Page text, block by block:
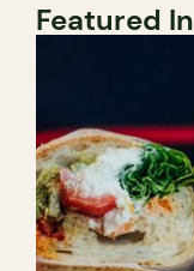
Featured In